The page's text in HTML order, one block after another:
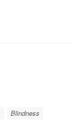
Blindness